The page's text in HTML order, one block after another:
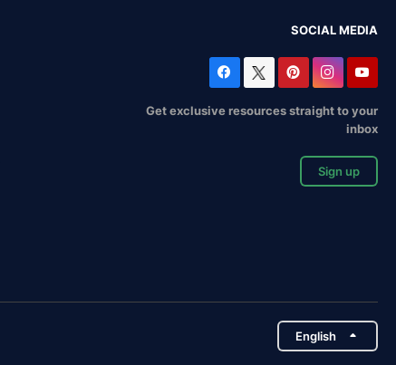
SOCIAL MEDIA
Get exclusive resources straight to your
inbox
Sign up
English